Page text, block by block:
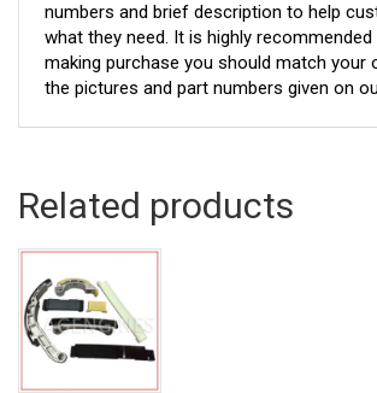
numbers and brief description to help
what they need. It is highly
making purchase you should match your
the pictures and part numbers given on
Related products